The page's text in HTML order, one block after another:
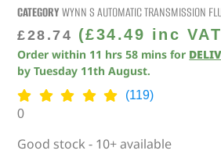
CATEGORY WYNN S AUTOMATIC TRANSMISSION
£28.74 (£34.49 inc
Order within 11 hrs 58 mins for
byTuesday 11th August.
(119)
0
Good stock - 10+ available